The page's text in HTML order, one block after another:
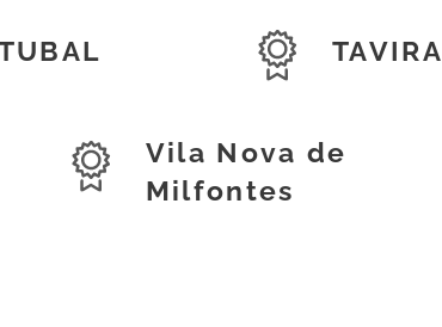
TAVIRA
Vila Nova de
Milfontes